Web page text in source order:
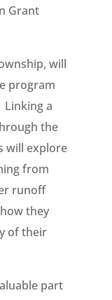
Grant
will
program
Linking a
the
will explore
from
runoff
they
of their
part